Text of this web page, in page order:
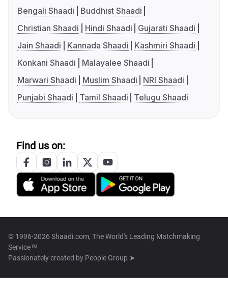
Bengali Shaadi
Buddhist Shaadi
Christian Shaadi
Hindi Shaadi
Gujarati Shaadi
Jain Shaadi
Kannada Shaadi
Kashmiri Shaadi
Konkani Shaadi
Malayalee Shaadi
Marwari Shaadi
Muslim Shaadi
NRI Shaadi
Punjabi Shaadi
Tamil Shaadi Telugu Shaadi
Find us on:
© 1996-2026 Shaadi.com, The World's Leading Matchmaking
Service™
Passionately created by People Group ➤